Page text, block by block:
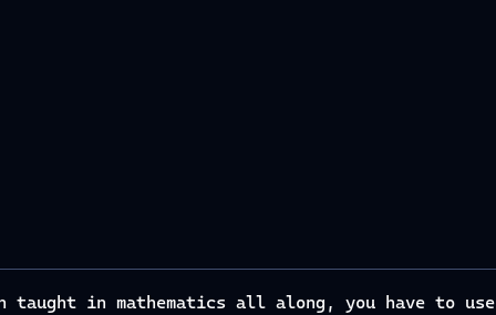
taught in mathematics all along, you have to